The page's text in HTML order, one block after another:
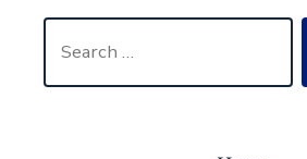
for: